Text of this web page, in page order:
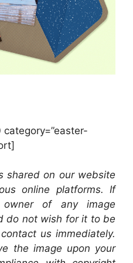
shared on our website
online platforms. If
of any image
do not wish for it to be
us immediately.
the image upon your